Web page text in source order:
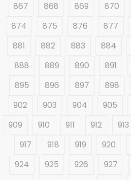
867
868 869 870
874
875 876 877
881
882 883 884
888
889 890 891
895
896 897 898
902
903 904 905
909
910 911 912 913
917
918 919 920
924
925 926 927